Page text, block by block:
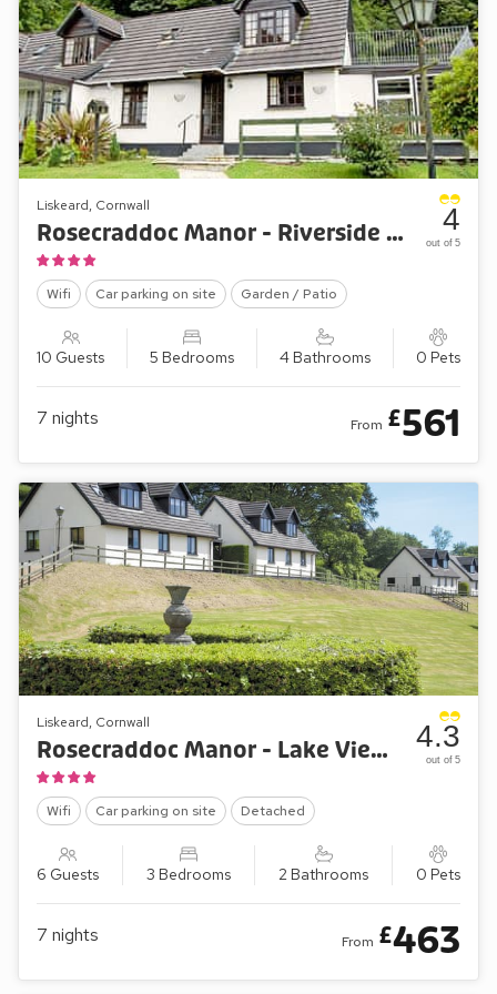
Liskeard, Cornwall
Rosecraddoc Manor - Riverside Cottage
Wifi Car parking on site Garden / Patio
10 Guests 5 Bedrooms 4 Bathrooms 0 Pets
4
out of 5
7 nights From £561
Liskeard, Cornwall
Rosecraddoc Manor - Lake View Cottage
Wifi Car parking on site Detached
6 Guests 3 Bedrooms 2 Bathrooms 0 Pets
4.3
out of 5
7 nights From £463